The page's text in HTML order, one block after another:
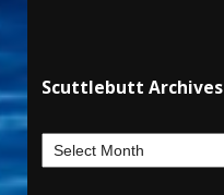
Scuttlebutt Archives